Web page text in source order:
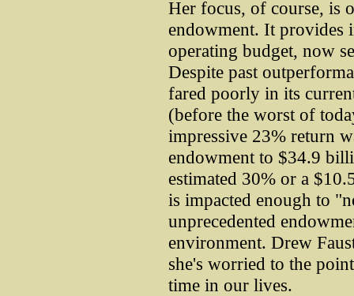
Her focus, of course, is
endowment. It provides
operating budget, now
Despite past
fared poorly in its
(before the worst of
impressive 23% return
endowment to $34.9
estimated 30% or a
is impacted enough to
unprecedented
environment. Drew
she's worried to the
time in our lives.